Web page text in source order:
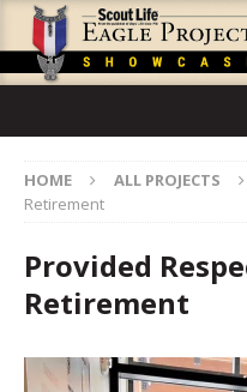
HOME ALL PROJECTS
Retirement
Provided
Retirement